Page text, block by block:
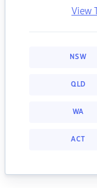
View
NSW
QLD
WA
ACT